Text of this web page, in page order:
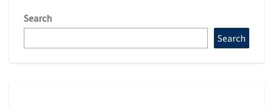
Search
Search